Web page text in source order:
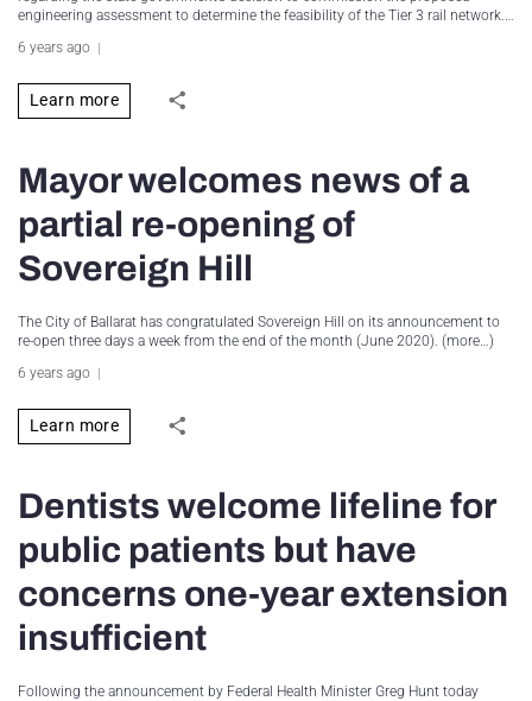
engineering assessment to determine the feasibility of the Tier 3 rail network.…
6 years ago
Learn more
Mayor welcomes news of a
partial re-opening of
Sovereign Hill
The City of Ballarat has congratulated Sovereign Hill on its announcement to
re-open three days a week from the end of the month (June 2020). (more…)
6 years ago
Learn more
Dentists welcome lifeline for
public patients but have
concerns one-year extension
insufficient
Following the announcement by Federal Health Minister Greg Hunt today